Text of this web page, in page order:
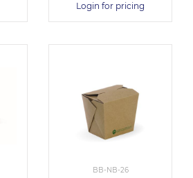
Login for pricing
BB-NB-26